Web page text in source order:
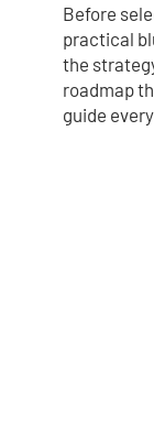
Before
practical
the
roadmap
guide